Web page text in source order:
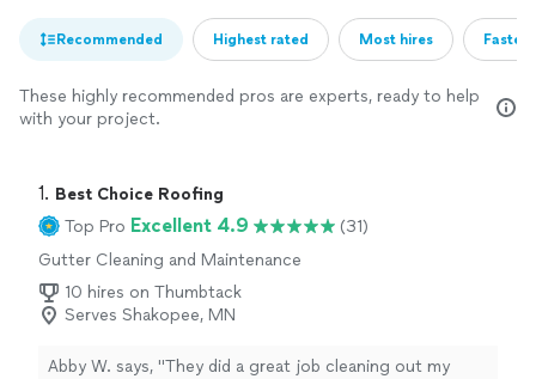
Recommended Highest rated Most hires
These highly recommended pros are experts, ready to help
with your project.
1. Best Choice Roofing
Top Pro Excellent 4.9
(31)
Gutter Cleaning and Maintenance
10 hires on Thumbtack
Serves Shakopee, MN
Abby W. says, "They did a great job cleaning out my